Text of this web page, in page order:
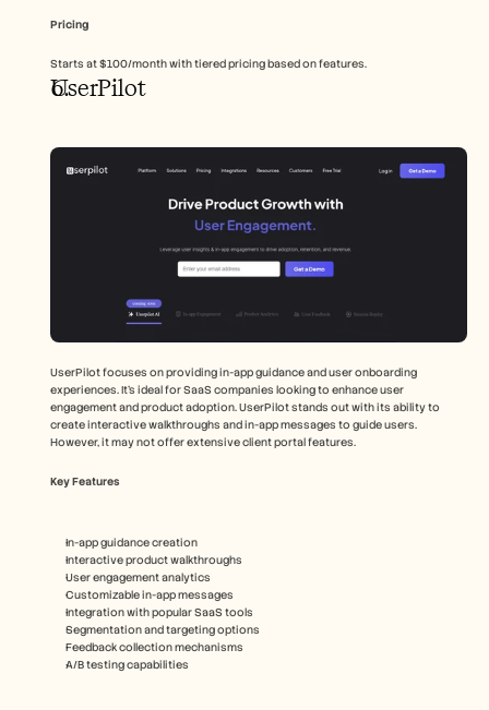
Pricing
Starts at $100/month with tiered pricing based on features.
UserPilot
UserPilot focuses on providing in-app guidance and user onboarding
experiences. It's ideal for SaaS companies looking to enhance user
engagement and product adoption. UserPilot stands out with its ability to
create interactive walkthroughs and in-app messages to guide users.
However, it may not offer extensive client portal features.
Key Features
In-app guidance creation
Interactive product walkthroughs
User engagement analytics
Customizable in-app messages
Integration with popular SaaS tools
Segmentation and targeting options
Feedback collection mechanisms
A/B testing capabilities